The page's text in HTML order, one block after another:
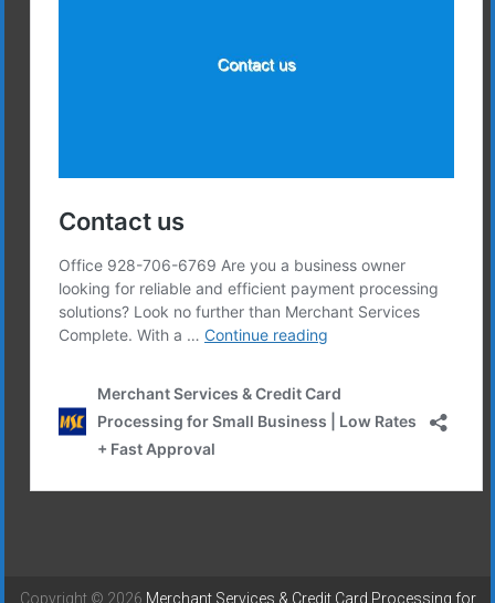
Copyright © 2026 Merchant Services & Credit Card Processing for